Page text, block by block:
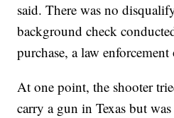
said. There was no
background check
purchase, a law
At one point, the shooter
carry a gun in Texas but